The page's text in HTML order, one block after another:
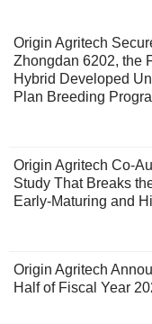
Origin Agritech
Zhongdan 6202, the
Hybrid Developed
Plan Breeding
Origin Agritech Co-
Study That Breaks
Early-Maturing and
Origin Agritech
Half of Fiscal Year